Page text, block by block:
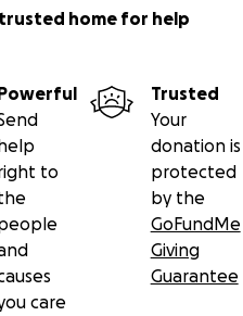
home for help
to
care
Trusted
Your
donation is
protected
by the
GoFundMe
Giving
Guarantee